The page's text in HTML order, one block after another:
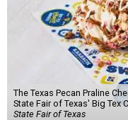
The Texas Pecan Praline
State Fair of Texas' Big Tex
State Fair of Texas